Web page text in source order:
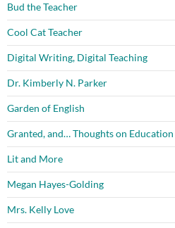
Bud the Teacher
Cool Cat Teacher
Digital Writing, Digital Teaching
Dr. Kimberly N. Parker
Garden of English
Granted, and… Thoughts on
Lit and More
Megan Hayes-Golding
Mrs. Kelly Love